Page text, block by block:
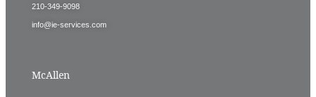
210-349-9098
info@ie-services.com
McAllen